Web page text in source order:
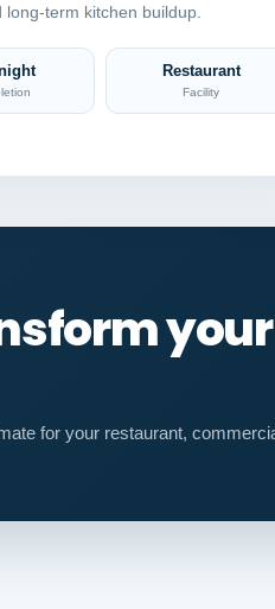
term kitchen buildup.
Restaurant
Facility
for your restaurant,